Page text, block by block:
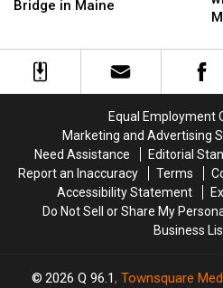
Seriously
Bridge
in
Bridge in Maine
Seriously
Bridge
in
Equal Employment
Marketing and Advertising
Need Assistance
Editorial
Report an Inaccuracy
Terms
Accessibility Statement
Do Not Sell or Share My
Business
2026 Q 96.1, Townsquare